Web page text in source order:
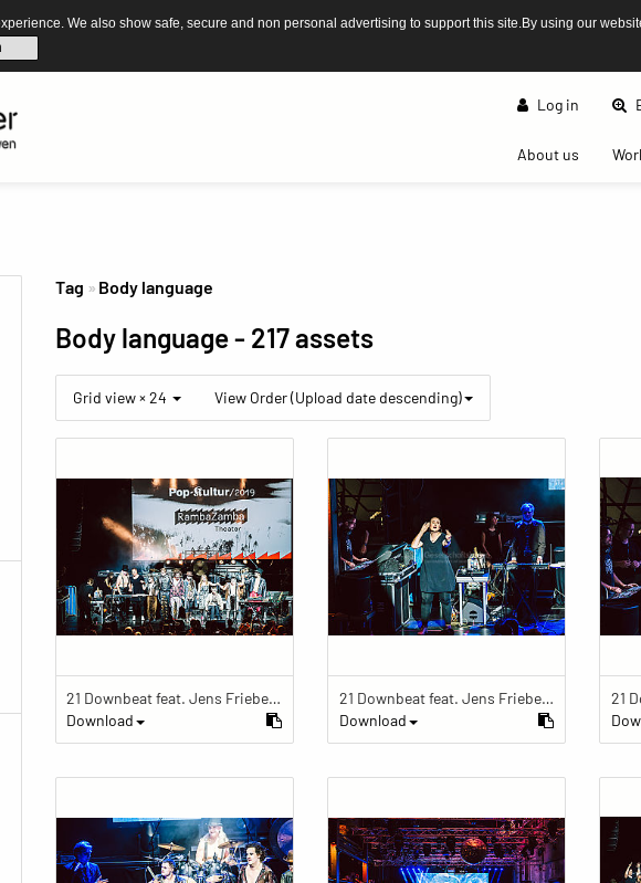
We also show safe, secure and non personal advertising to support this site.By using our
Log in
About us(current)
Tag Body language
Body language- 217 assets
Grid view × 24 View Order (Upload date descending)
21 Downbeat feat. Jens Friebe: "The Ring" | Pop Culture Festival 2019
Download
21 Downbeat feat. Jens Friebe: "The Ring" | Pop Culture Festival 2019
Download